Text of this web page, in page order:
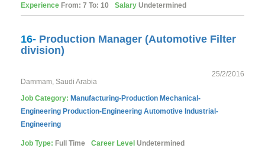
Experience From: 7 To: 10 Salary Undetermined
16- Production Manager (Automotive Filter
division)
25/2/2016
Dammam, Saudi Arabia
Job Category: Manufacturing-Production Mechanical-
Engineering Production-Engineering Automotive Industrial-
Engineering
Job Type: Full Time Career Level Undetermined